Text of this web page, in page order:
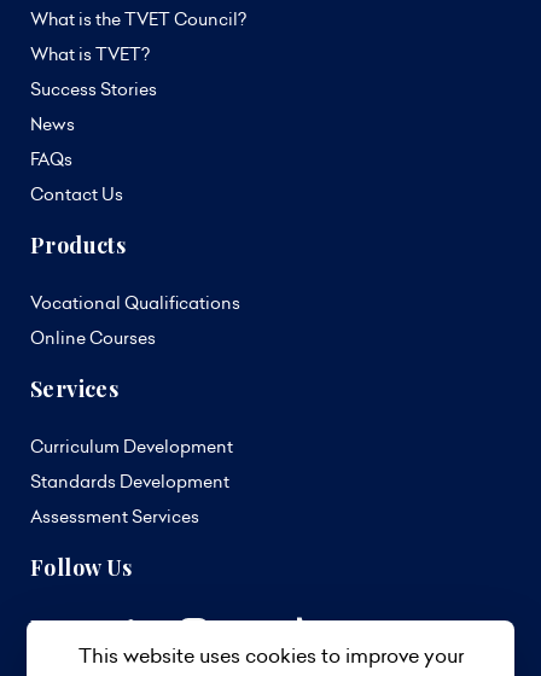
What is the TVET Council?
What is TVET?
Success Stories
News
FAQs
Contact Us
Products
Vocational Qualifications
Online Courses
Services
Curriculum Development
Standards Development
Assessment Services
Follow Us
This website uses cookies to improve your